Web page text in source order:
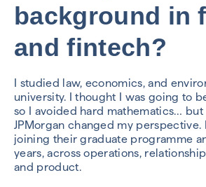
background in
and fintech?
I studied law, economics, and
university. I thought I was going to
so I avoided hard mathematics…
JPMorgan changed my perspective.
joining their graduate programme
years, across operations,
and product.